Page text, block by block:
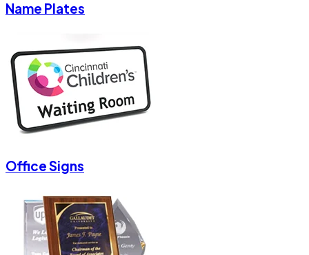
Name Plates
Office Signs